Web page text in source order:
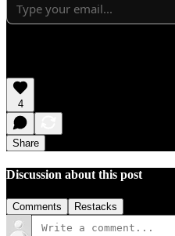
4
Share
Discussion about this post
Comments Restacks